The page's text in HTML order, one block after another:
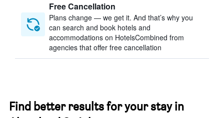
Free Cancellation
Plans change — we get it. And that’s why you
can search and book hotels and
accommodations on HotelsCombined from
agencies that offer free cancellation
Find better results for your stay in